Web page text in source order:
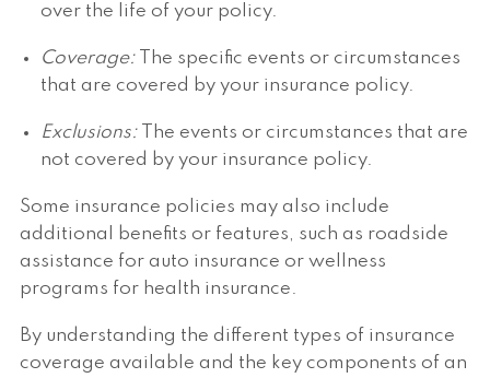
over the life of your policy.
Coverage:The specific events or circumstances
that are covered by your insurance policy.
Exclusions:The events or circumstances that are
not covered by your insurance policy.
Some insurance policies may also include
additional benefits or features, such as roadside
assistance for auto insurance or wellness
programs for health insurance.
By understanding the different types of insurance
coverage available and the key components of an